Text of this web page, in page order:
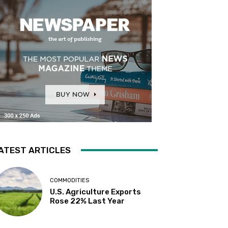
ARTICLES
COMMODITIES
U.S. Agriculture Exports
Rose 22% Last Year